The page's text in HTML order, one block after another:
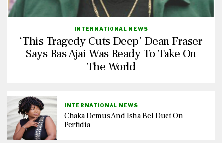
INTERNATIONAL NEWS
‘This Tragedy Cuts Deep’ Dean Fraser
Says Ras Ajai Was Ready To Take On
The World
INTERNATIONAL NEWS
Chaka Demus And Isha Bel Duet On
Perfidia